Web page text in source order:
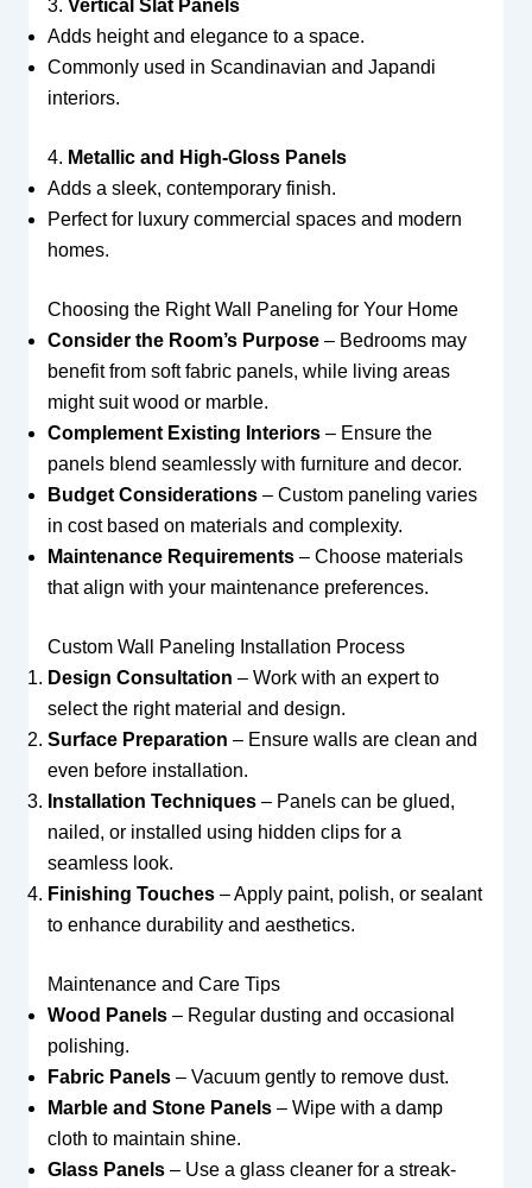
3. Vertical Slat Panels
Adds height and elegance to a space.
Commonly used in Scandinavian and Japandi
interiors.
4. Metallic and High-Gloss Panels
Adds a sleek, contemporary finish.
Perfect for luxury commercial spaces and modern
homes.
Choosing the Right Wall Paneling for Your Home
Consider the Room’s Purpose– Bedrooms may
benefit from soft fabric panels, while living areas
might suit wood or marble.
Complement Existing Interiors– Ensure the
panels blend seamlessly with furniture and decor.
Budget Considerations– Custom paneling varies
in cost based on materials and complexity.
Maintenance Requirements– Choose materials
that align with your maintenance preferences.
Custom Wall Paneling Installation Process
Design Consultation – Work with an expert to
select the right material and design.
Surface Preparation – Ensure walls are clean and
even before installation.
Installation Techniques– Panels can be glued,
nailed, or installed using hidden clips for a
seamless look.
Finishing Touches– Apply paint, polish, or sealant
to enhance durability and aesthetics.
Maintenance and Care Tips
Wood Panels– Regular dusting and occasional
polishing.
Fabric Panels– Vacuum gently to remove dust.
Marble and Stone Panels– Wipe with a damp
cloth to maintain shine.
Glass Panels– Use a glass cleaner for a streak-